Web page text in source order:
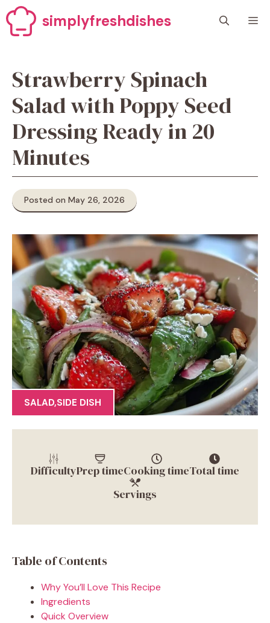
Skip
to
content
simplyfreshdishes
Strawberry Spinach
Salad with Poppy Seed
Dressing Ready in 20
Minutes
Posted on May 26, 2026
SALAD,SIDE DISH
DifficultyPrep timeCooking timeTotal time
Servings
Table of Contents
Why You’ll Love This Recipe
Ingredients
Quick Overview